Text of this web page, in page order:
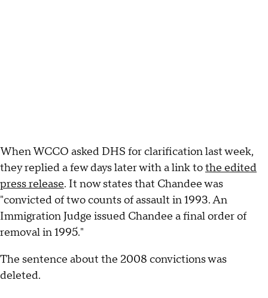
When WCCO asked DHS for clarification last week,
they replied a few days later with a link tothe edited
press release. It now states that Chandee was
"convicted of two counts of assault in 1993. An
Immigration Judge issued Chandee a final order of
removal in 1995."
The sentence about the 2008 convictions was
deleted.